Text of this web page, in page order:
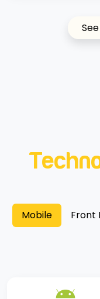
Mobile Front